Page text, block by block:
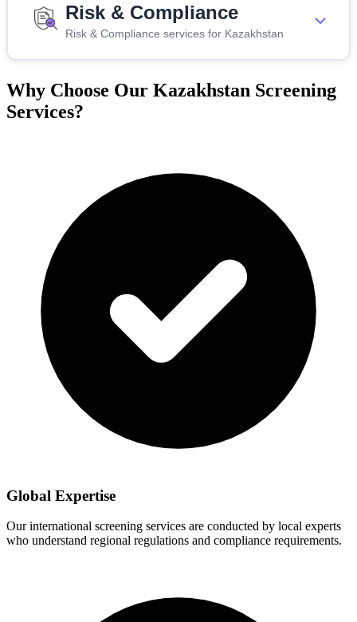
Risk & Compliance
Risk & Compliance services for Kazakhstan
Why Choose Our Kazakhstan Screening
Services?
Global Expertise
Our international screening services are conducted by local experts
who understand regional regulations and compliance requirements.